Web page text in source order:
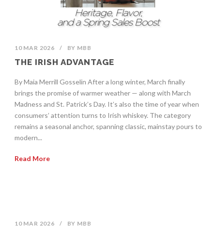
10 MAR 2026 / BY MBB
THE IRISH ADVANTAGE
By Maia Merrill Gosselin After a long winter, March finally
brings the promise of warmer weather — along with March
Madness and St. Patrick’s Day. It’s also the time of year when
consumers’ attention turns to Irish whiskey. The category
remains a seasonal anchor, spanning classic, mainstay pours to
modern...
Read More
10 MAR 2026 / BY MBB